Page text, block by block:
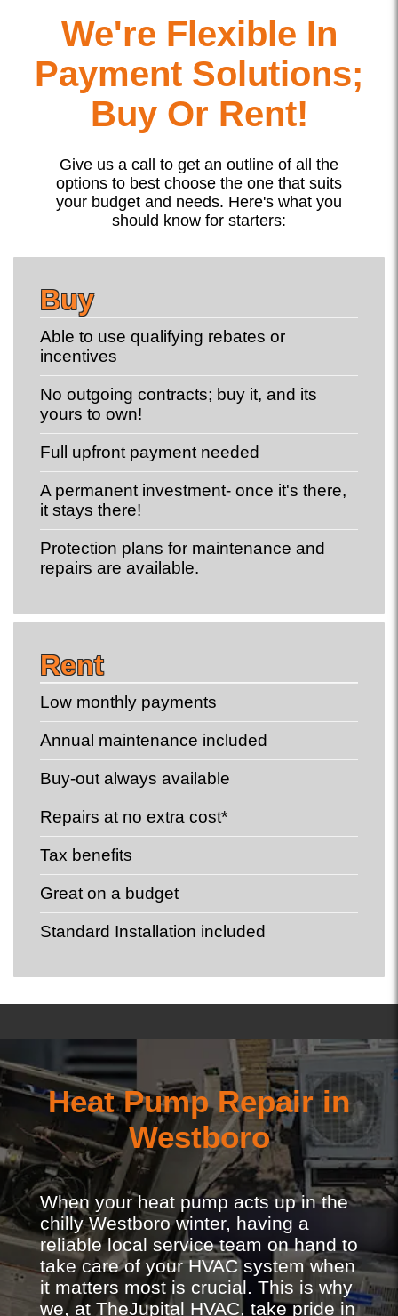
We're Flexible In
Payment Solutions;
Buy Or Rent!
Give us a call to get an outline of all the
options to best choose the one that suits
your budget and needs. Here's what you
should know for starters:
Buy
Able to use qualifying rebates or
incentives
No outgoing contracts; buy it, and its
yours to own!
Full upfront payment needed
A permanent investment- once it's there,
it stays there!
Protection plans for maintenance and
repairs are available.
Rent
Low monthly payments
Annual maintenance included
Buy-out always available
Repairs at no extra cost*
Tax benefits
Great on a budget
Standard Installation included
Heat Pump Repair in
Westboro
When your heat pump acts up in the
chilly Westboro winter, having a
reliable local service team on hand to
take care of your HVAC system when
it matters most is crucial. This is why
we, at TheJupital HVAC, take pride in